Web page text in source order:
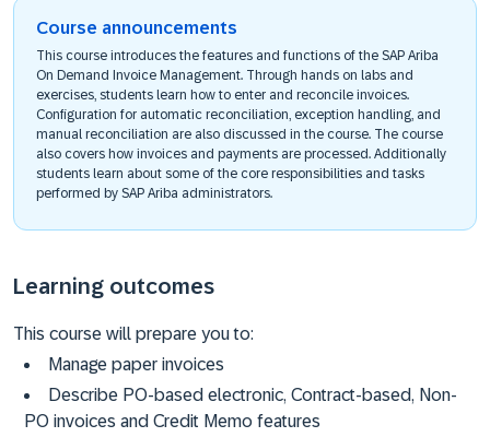
Course announcements
This course introduces the features and functions of the SAP Ariba
On Demand Invoice Management. Through hands on labs and
exercises, students learn how to enter and reconcile invoices.
Configuration for automatic reconciliation, exception handling, and
manual reconciliation are also discussed in the course. The course
also covers how invoices and payments are processed. Additionally
students learn about some of the core responsibilities and tasks
performed by SAP Ariba administrators.
Learning outcomes
This course will prepare you to:
Manage paper invoices
Describe PO-based electronic, Contract-based, Non-
PO invoices and Credit Memo features